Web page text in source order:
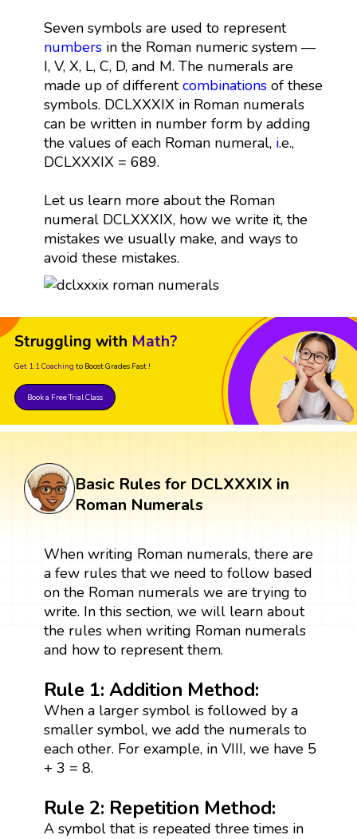
Seven symbols are used to represent
numbersin the Roman numeric system —
I, V, X, L, C, D, and M. The numerals are
made up of differentcombinationsof these
symbols. DCLXXXIX in Roman numerals
can be written in number form by adding
the values of each Roman numeral, i.e.,
DCLXXXIX = 689.
Let us learn more about the Roman
numeral DCLXXXIX, how we write it, the
mistakes we usually make, and ways to
avoid these mistakes.
Struggling with Math?
Get 1:1 Coaching to Boost Grades Fast !
Book a Free Trial Class
Basic Rules for DCLXXXIX in
Roman Numerals
When writing Roman numerals, there are
a few rules that we need to follow based
on the Roman numerals we are trying to
write. In this section, we will learn about
the rules when writing Roman numerals
and how to represent them.
Rule 1: Addition Method:
When a larger symbol is followed by a
smaller symbol, we add the numerals to
each other. For example, in VIII, we have 5
+ 3 = 8.
Rule 2: Repetition Method:
A symbol that is repeated three times in